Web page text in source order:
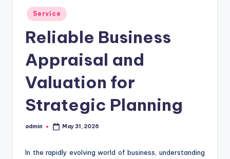
Posted
in
Service
Reliable Business
Appraisal and
Valuation for
Strategic Planning
Posted
admin May 31, 2026
In the rapidly evolving world of business, understanding